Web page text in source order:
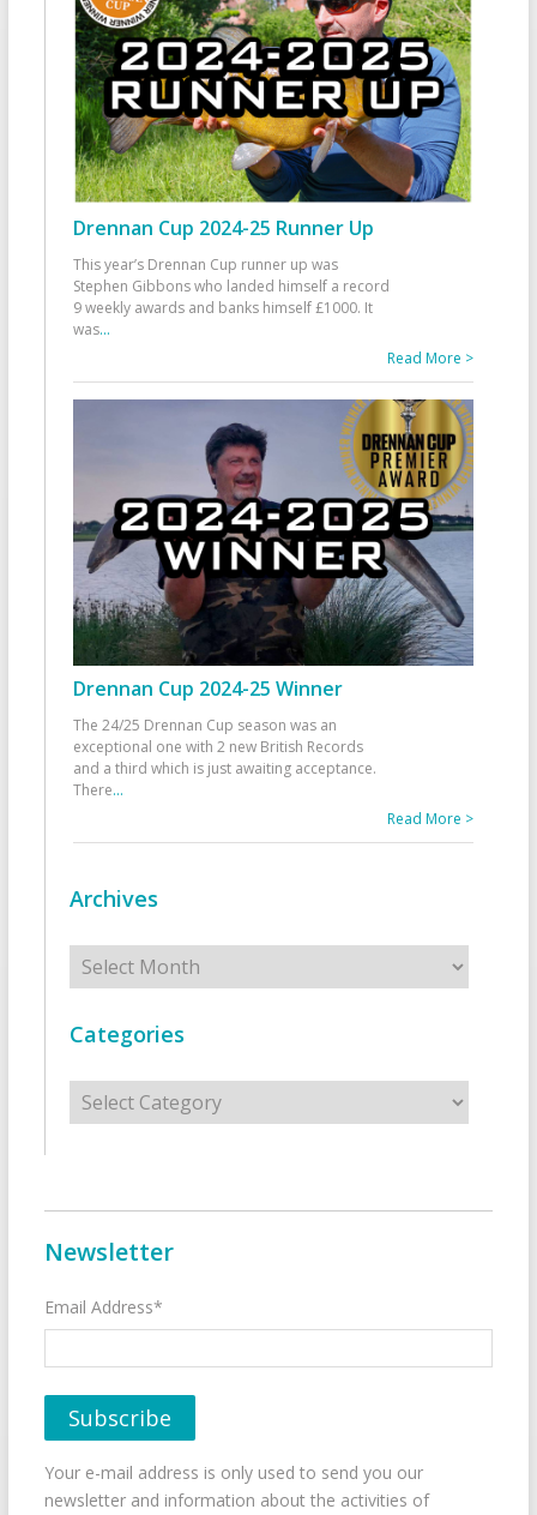
Drennan Cup 2024-25 Runner Up
This year’s Drennan Cup runner up was
Stephen Gibbons who landed himself a record
9 weekly awards and banks himself £1000. It
was...
Read More >
Drennan Cup 2024-25 Winner
The 24/25 Drennan Cup season was an
exceptional one with 2 new British Records
and a third which is just awaiting acceptance.
There...
Read More >
Archives
Archives
Categories
Categories
Newsletter
Email Address*
Your e-mail address is only used to send you our
newsletter and information about the activities of